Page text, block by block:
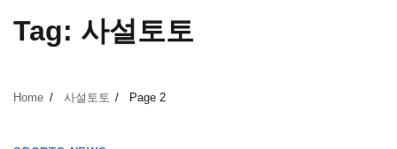
Tag: 사설토토
Home 사설토토 Page 2